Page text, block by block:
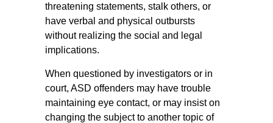
threatening statements, stalk others, or
have verbal and physical outbursts
without realizing the social and legal
implications.
When questioned by investigators or in
court, ASD offenders may have trouble
maintaining eye contact, or may insist on
changing the subject to another topic of